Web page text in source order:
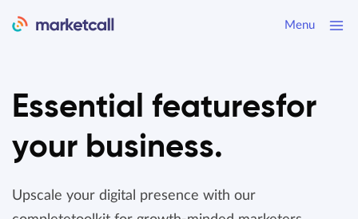
Menu
Essential featuresfor
your business.
Upscale your digital presence with our